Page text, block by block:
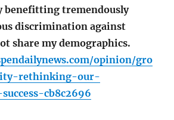
benefitting tremendously
discrimination against
share my demographics.
opinion/gro
rethinking-our-
cb8c2696